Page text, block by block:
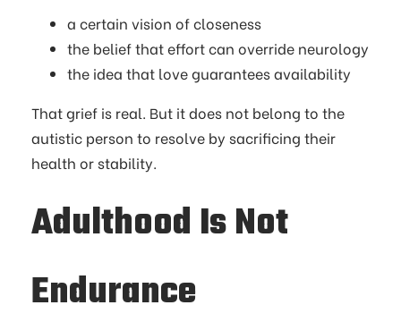
a certain vision of closeness
the belief that effort can override neurology
the idea that love guarantees availability
That grief is real. But it does not belong to the
autistic person to resolve by sacrificing their
health or stability.
Adulthood Is Not
Endurance